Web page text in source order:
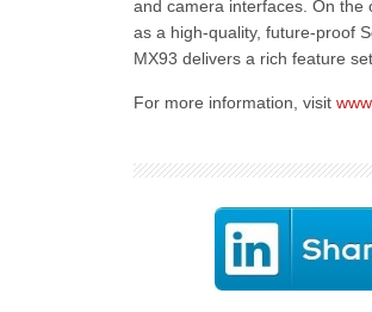
and camera interfaces. On the
as a high-quality, future-proof
MX93 delivers a rich feature
For more information, visit